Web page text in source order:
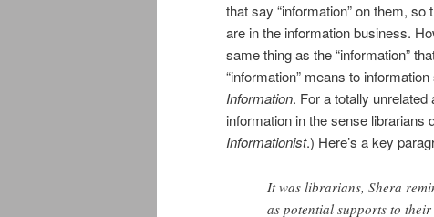
that say “information” on them,
are in the information business.
same thing as the “information”
“information” means to
Information. For a totally
information in the sense librarians
Informationist.) Here’s a key
It was librarians, Shera
as potential supports to